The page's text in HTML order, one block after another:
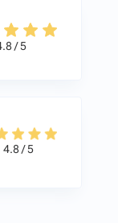
/ 5
4.8 / 5